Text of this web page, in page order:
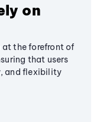
on
at the forefront of
that users
and flexibility